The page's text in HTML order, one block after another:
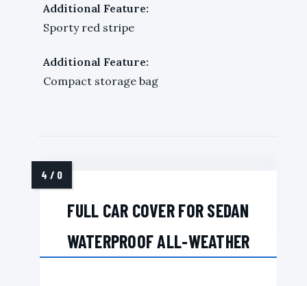
Additional Feature:
Sporty red stripe
Additional Feature:
Compact storage bag
FULL CAR COVER FOR SEDAN
WATERPROOF ALL-WEATHER